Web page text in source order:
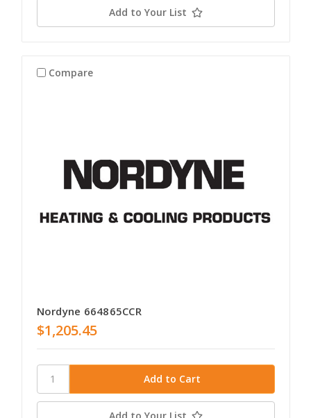
Add to Your List
Compare
Nordyne 664865CCR
$1,205.45